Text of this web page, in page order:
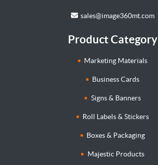
sales@image360mt.com
Product Category
Marketing Materials
Business Cards
Signs & Banners
Roll Labels & Stickers
Boxes & Packaging
Majestic Products